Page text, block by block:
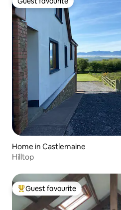
Guest favourite
Home in Castlemaine
Hilltop
Top guest favourite
Guest favourite